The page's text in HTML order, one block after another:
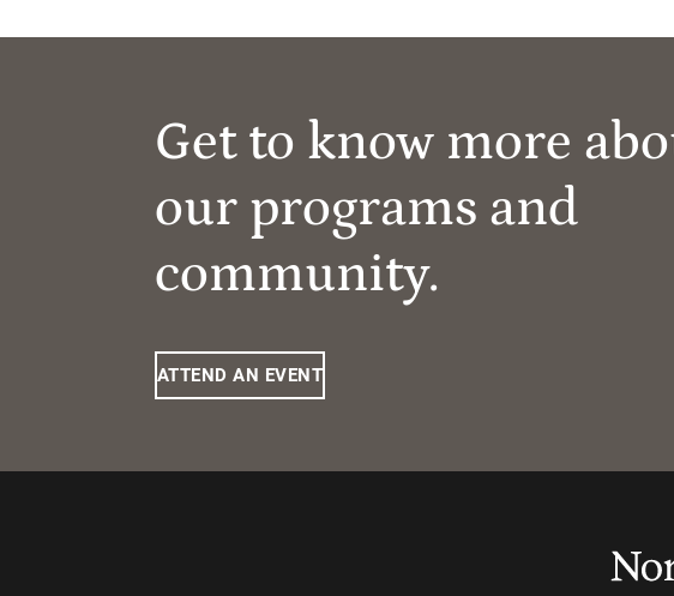
Get to know more
our programs and
community.
ATTEND AN EVENT